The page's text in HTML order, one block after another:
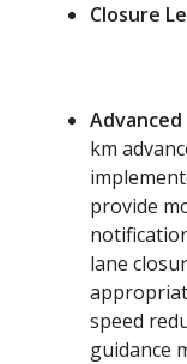
Closure
Advanced
km
provide
lane
speed
guidance